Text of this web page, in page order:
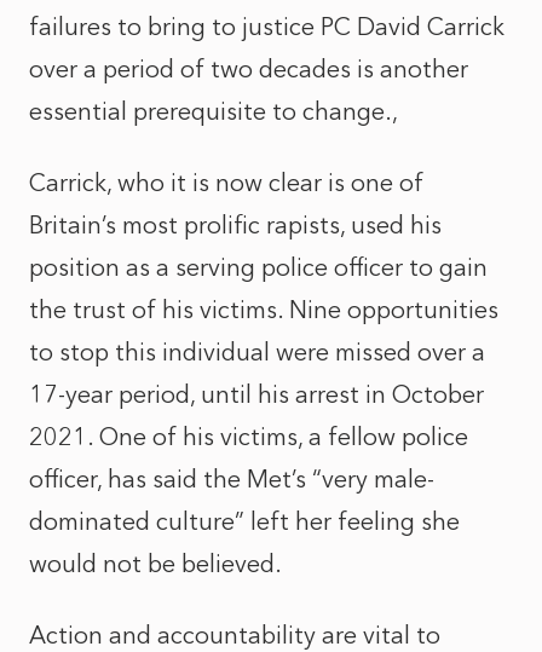
failures to bring to justice PC David Carrick
over a period of two decades is another
essential prerequisite to change.,
Carrick, who it is now clear is one of
Britain’s most prolific rapists, used his
position as a serving police officer to gain
the trust of his victims. Nine opportunities
to stop this individual were missed over a
17-year period, until his arrest in October
2021. One of his victims, a fellow police
officer, has said the Met’s “very male-
dominated culture” left her feeling she
would not be believed.
Action and accountability are vital to